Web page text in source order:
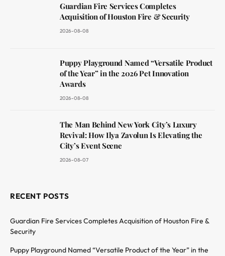
Guardian Fire Services Completes
Acquisition of Houston Fire & Security
2026-08-08
Puppy Playground Named “Versatile Product
of the Year” in the 2026 Pet Innovation
Awards
2026-08-08
The Man Behind New York City’s Luxury
Revival: How Ilya Zavolun Is Elevating the
City’s Event Scene
2026-08-07
RECENT POSTS
Guardian Fire Services Completes Acquisition of Houston Fire &
Security
Puppy Playground Named “Versatile Product of the Year” in the